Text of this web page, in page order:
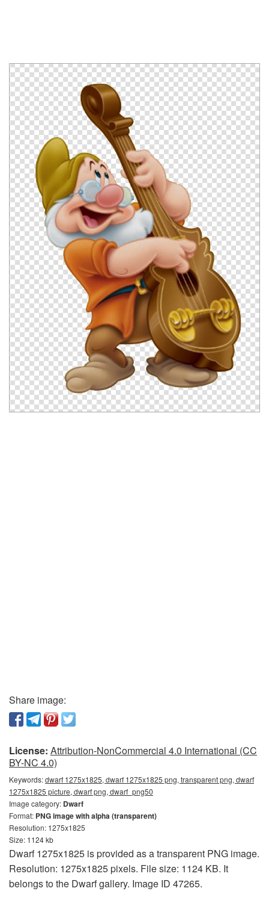
Share image:
License: Attribution-NonCommercial 4.0 International (CC
BY-NC 4.0)
Keywords:dwarf 1275x1825, dwarf 1275x1825 png, transparent png, dwarf
1275x1825 picture, dwarf png, dwarf_png50
Image category: Dwarf
Format: PNG image with alpha (transparent)
Resolution: 1275x1825
Size: 1124 kb
Dwarf 1275x1825 is provided as a transparent PNG image.
Resolution: 1275x1825 pixels. File size: 1124 KB. It
belongs to the Dwarf gallery. Image ID 47265.